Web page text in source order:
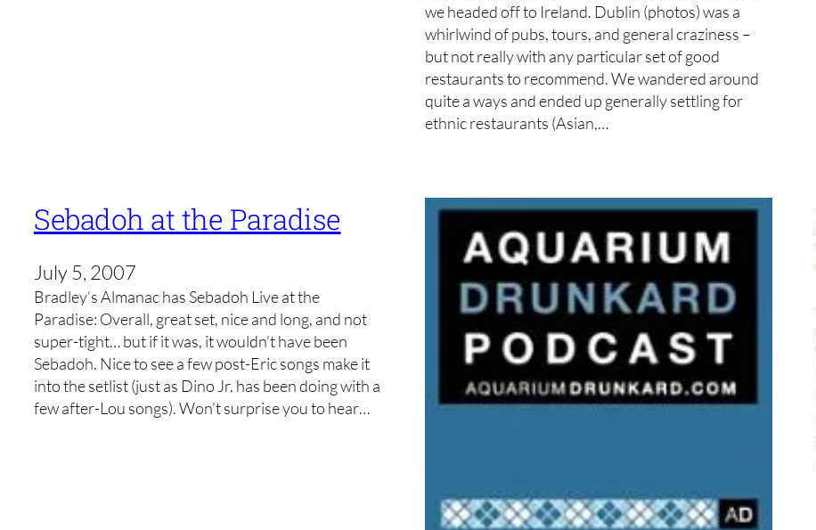
we headed off to Ireland. Dublin (photos) was a
whirlwind of pubs, tours, and general craziness –
but not really with any particular set of good
restaurants to recommend. We wandered around
quite a ways and ended up generally settling for
ethnic restaurants (Asian,…
Sebadoh at the Paradise
July 5, 2007
Bradley’s Almanac has Sebadoh Live at the
Paradise: Overall, great set, nice and long, and not
super-tight… but if it was, it wouldn’t have been
Sebadoh. Nice to see a few post-Eric songs make it
into the setlist (just as Dino Jr. has been doing with a
few after-Lou songs). Won’t surprise you to hear…